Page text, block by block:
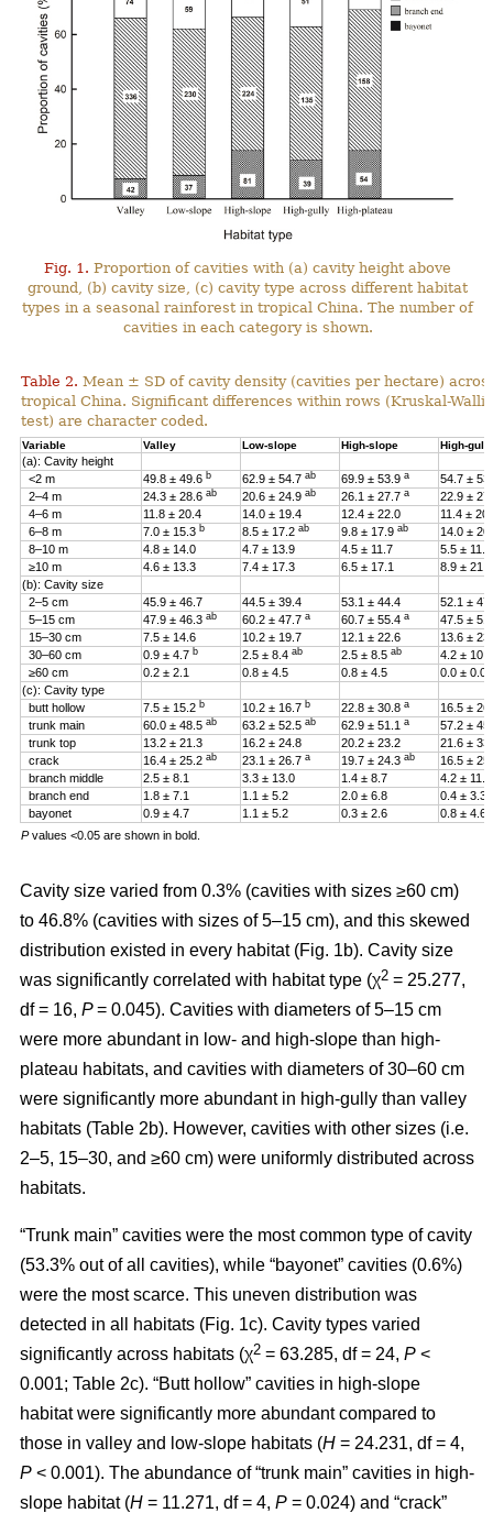
Fig. 1. Proportion of cavities with (a) cavity height above
ground, (b) cavity size, (c) cavity type across different habitat
types in a seasonal rainforest in tropical China. The number of
cavities in each category is shown.
Table 2. Mean ± SD of cavity density (cavities per hectare)
tropical China. Significant differences within rows (Kruskal-
test) are character coded.
Variable Valley Low-slope High-slope High-gully
(a): Cavity height
<2 m
49.8 ± 49.6 b 62.9 ± 54.7 ab 69.9 ± 53.9 a
54.7 ±
2–4 m
24.3 ± 28.6 ab 20.6 ± 24.9 ab 26.1 ± 27.7 a
22.9 ±
4–6 m
11.8 ± 20.4 14.0 ± 19.4 12.4 ± 22.0
11.4 ±
6–8 m
7.0 ± 15.3 b 8.5 ± 17.2 ab 9.8 ± 17.9 ab
14.0 ±
8–10 m
4.8 ± 14.0 4.7 ± 13.9 4.5 ± 11.7
5.5 ± 11.4
≥10 m
4.6 ± 13.3 7.4 ± 17.3 6.5 ± 17.1
8.9 ± 21.2
(b): Cavity size
2–5 cm
45.9 ± 46.7 44.5 ± 39.4 53.1 ± 44.4
52.1 ±
5–15 cm
47.9 ± 46.3 ab 60.2 ± 47.7 a 60.7 ± 55.4 a
47.5 ±
15–30 cm
7.5 ± 14.6 10.2 ± 19.7 12.1 ± 22.6
13.6 ±
30–60 cm
0.9 ± 4.7 b 2.5 ± 8.4 ab 2.5 ± 8.5 ab
4.2 ±
≥60 cm
0.2 ± 2.1 0.8 ± 4.5 0.8 ± 4.5
0.0 ± 0.0
(c): Cavity type
butt hollow
7.5 ± 15.2 b 10.2 ± 16.7 b 22.8 ± 30.8 a
16.5 ±
trunk main
60.0 ± 48.5 ab 63.2 ± 52.5 ab 62.9 ± 51.1 a
57.2 ±
trunk top
13.2 ± 21.3 16.2 ± 24.8 20.2 ± 23.2
21.6 ±
crack
16.4 ± 25.2 ab 23.1 ± 26.7 a 19.7 ± 24.3 ab
16.5 ±
branch middle
2.5 ± 8.1 3.3 ± 13.0 1.4 ± 8.7
4.2 ± 11.5
branch end
1.8 ± 7.1 1.1 ± 5.2 2.0 ± 6.8
0.4 ± 3.3
bayonet
0.9 ± 4.7 1.1 ± 5.2 0.3 ± 2.6
0.8 ± 4.6
Pvalues <0.05 are shown in bold.
Cavity size varied from 0.3% (cavities with sizes ≥60 cm)
to 46.8% (cavities with sizes of 5–15 cm), and this skewed
distribution existed in every habitat (Fig. 1b). Cavity size
was significantly correlated with habitat type (χ2 = 25.277,
df = 16, P= 0.045). Cavities with diameters of 5–15 cm
were more abundant in low- and high-slope than high-
plateau habitats, and cavities with diameters of 30–60 cm
were significantly more abundant in high-gully than valley
habitats (Table 2b). However, cavities with other sizes (i.e.
2–5, 15–30, and ≥60 cm) were uniformly distributed across
habitats.
“Trunk main” cavities were the most common type of cavity
(53.3% out of all cavities), while “bayonet” cavities (0.6%)
were the most scarce. This uneven distribution was
detected in all habitats (Fig. 1c). Cavity types varied
significantly across habitats (χ2 = 63.285, df = 24, P <
0.001; Table 2c). “Butt hollow” cavities in high-slope
habitat were significantly more abundant compared to
those in valley and low-slope habitats (H = 24.231, df = 4,
P < 0.001). The abundance of “trunk main” cavities in high-
slope habitat (H = 11.271, df = 4, P = 0.024) and “crack”